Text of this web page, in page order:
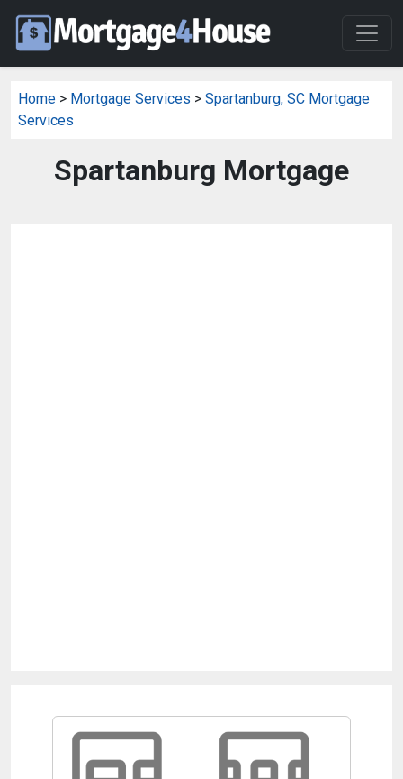
Home > Mortgage Services > Spartanburg, SC Mortgage
Services
Spartanburg Mortgage